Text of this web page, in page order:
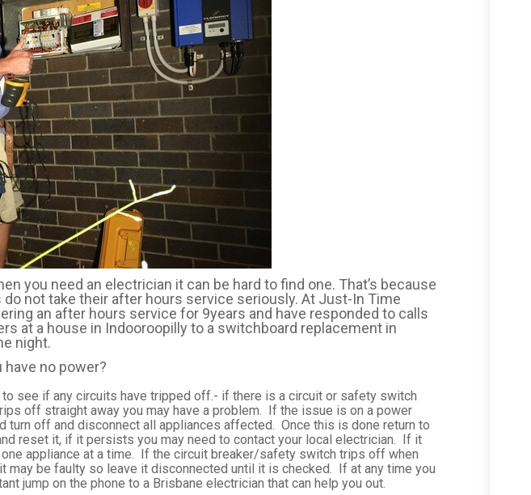
you need an electrician it can be hard to find one. That’s because
not take their after hours service seriously. At Just-In Time
an after hours service for 9years and have responded to calls
at a house in Indooroopilly to a switchboard replacement in
night.
no power?
see if any circuits have tripped off.- if there is a circuit or safety switch
off straight away you may have a problem. If the issue is on a power
turn off and disconnect all appliances affected. Once this is done return to
reset it, if it persists you may need to contact your local electrician. If it
appliance at a time. If the circuit breaker/safety switch trips off when
may be faulty so leave it disconnected until it is checked. If at any time you
jump on the phone to a Brisbane electrician that can help you out.